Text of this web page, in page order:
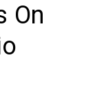
On